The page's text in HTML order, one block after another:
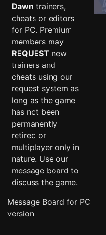
Dawn trainers,
cheats or editors
for PC. Premium
members may
REQUEST new
trainers and
cheats using our
request system as
long as the game
has not been
permanently
retired or
multiplayer only in
nature. Use our
message board to
discuss the game.
Message Board for PC
version